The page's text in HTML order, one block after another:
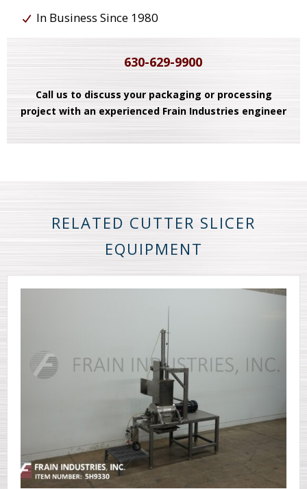
In Business Since 1980
630-629-9900
Call us to discuss your packaging or processing
project with an experienced Frain Industries engineer
RELATED CUTTER SLICER
EQUIPMENT